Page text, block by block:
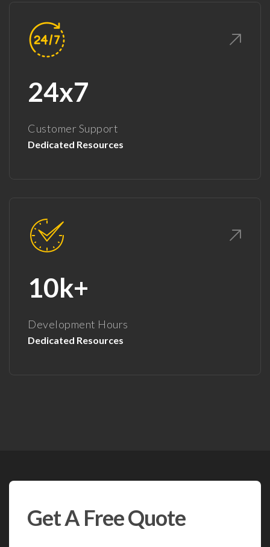
24x7
Customer Support
Dedicated Resources
10k+
Development Hours
Dedicated Resources
Get A Free Quote